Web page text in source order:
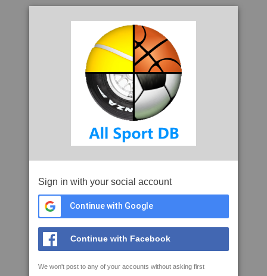
Sign in with your social account
Continue with Google
Continue with Facebook
We won't post to any of your accounts without asking first